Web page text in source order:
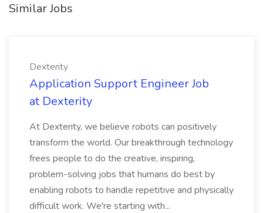
Similar Jobs
Dexterity
Application Support Engineer Job
at Dexterity
At Dexterity, we believe robots can positively
transform the world. Our breakthrough technology
frees people to do the creative, inspiring,
problem-solving jobs that humans do best by
enabling robots to handle repetitive and physically
difficult work. We're starting with...